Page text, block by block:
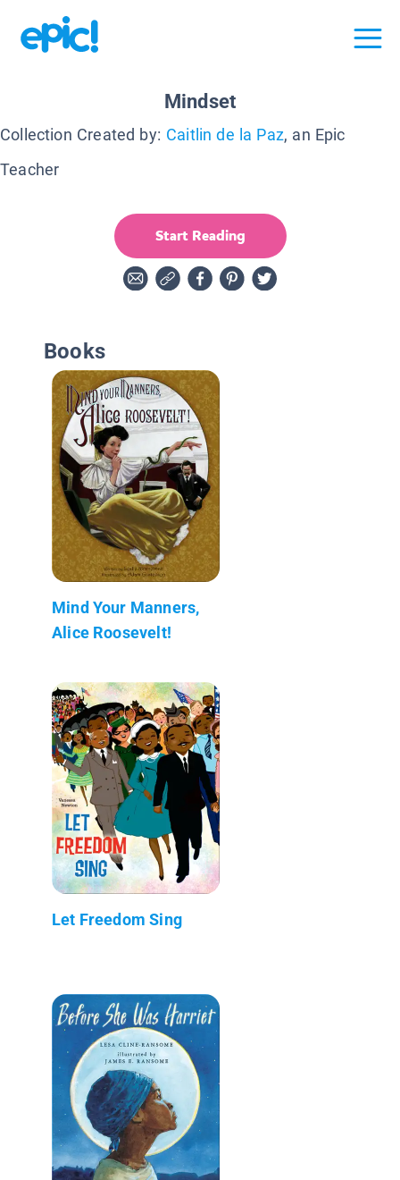
Mindset
Collection Created by: Caitlin de la Paz, an Epic
Teacher
Start Reading
Books
Mind Your Manners,
Alice Roosevelt!
Let Freedom Sing